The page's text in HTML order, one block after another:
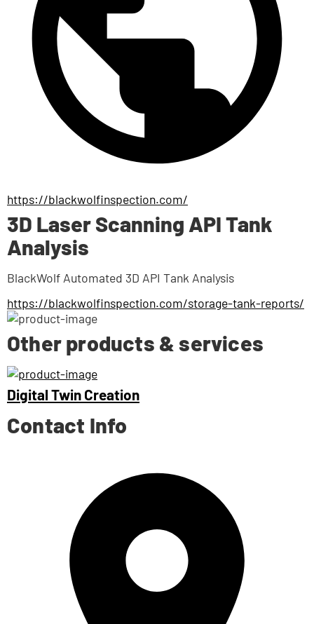
https://blackwolfinspection.com/
3D Laser Scanning API Tank
Analysis
BlackWolf Automated 3D API Tank Analysis
https://blackwolfinspection.com/storage-tank-reports/
Other products & services
Digital Twin Creation
Contact Info